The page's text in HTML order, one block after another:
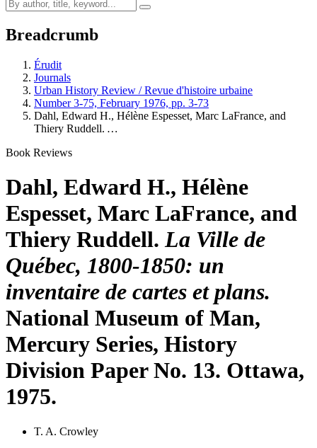
Breadcrumb
Érudit
Journals
Urban History Review / Revue d'histoire urbaine
Number 3-75, February 1976, pp. 3-73
Dahl, Edward H., Hélène Espesset, Marc LaFrance, and
Thiery Ruddell. …
Book Reviews
Dahl, Edward H., Hélène
Espesset, Marc LaFrance, and
Thiery Ruddell. La Ville de
Québec, 1800-1850: un
inventaire de cartes et plans.
National Museum of Man,
Mercury Series, History
Division Paper No. 13. Ottawa,
1975.
T. A. Crowley